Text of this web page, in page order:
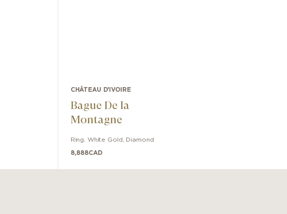
CHÂTEAU D'IVOIRE
Bague De la
Montagne
Ring White Gold Diamond
8,888CAD